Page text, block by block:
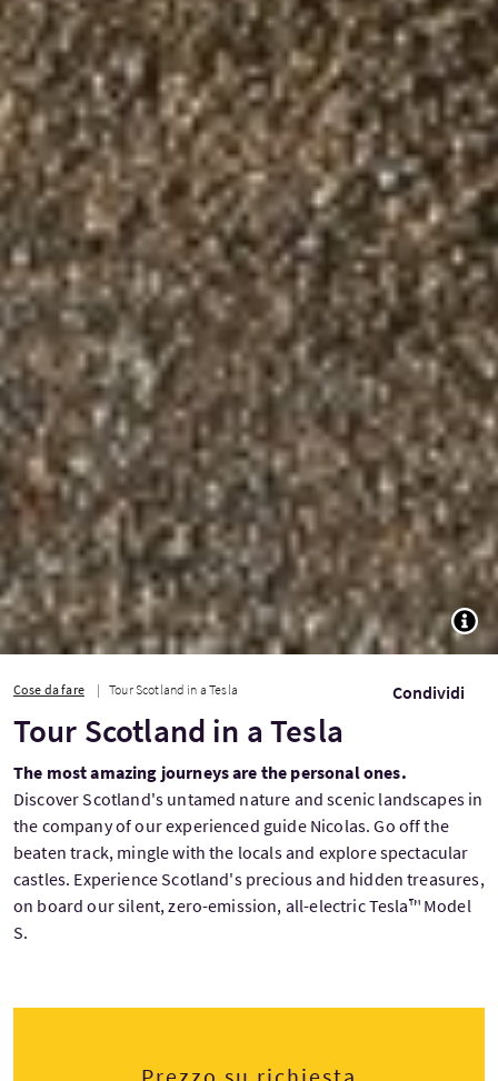
Cose da fare Tour Scotland in a Tesla Condividi
Tour Scotland in a Tesla
The most amazing journeys are the personal ones.
Discover Scotland's untamed nature and scenic landscapes in
the company of our experienced guide Nicolas. Go off the
beaten track, mingle with the locals and explore spectacular
castles. Experience Scotland's precious and hidden treasures,
on board our silent, zero-emission, all-electric Tesla™ Model
S.
Prezzo su richiesta